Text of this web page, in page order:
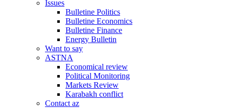
Issues
Bulletine Politics
Bulletine Economics
Bulletine Finance
Energy Bulletin
Want to say
ASTNA
Economical review
Political Monitoring
Markets Review
Karabakh conflict
Contact az